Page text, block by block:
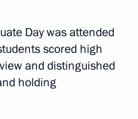
Day was attended
scored high
and distinguished
holding